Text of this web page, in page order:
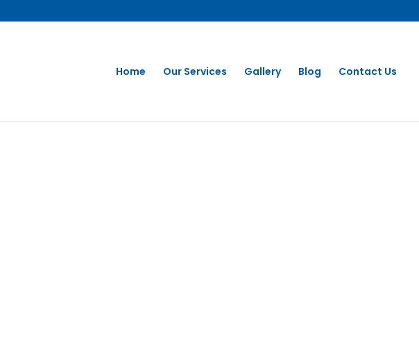
Home Our Services Gallery Blog Contact Us